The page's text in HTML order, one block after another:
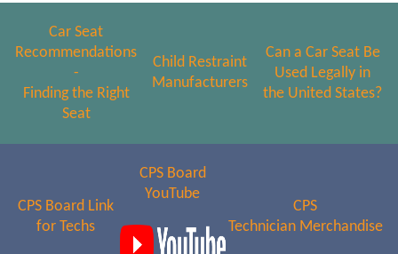
Car Seat
Recommendations
-
Finding the Right
Seat
Child Restraint
Manufacturers
Can a Car Seat Be
Used Legally in
the United States?
CPS Board Link
for Techs
CPS Board
YouTube
CPS
Technician Merchandise